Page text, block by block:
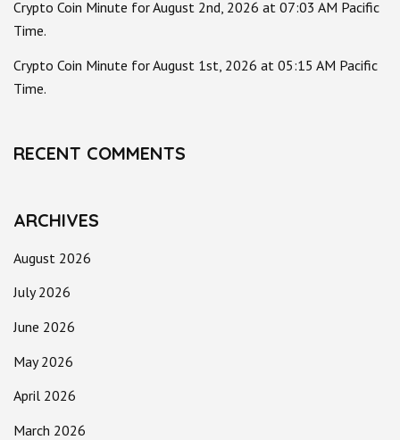
Crypto Coin Minute for August 2nd, 2026 at 07:03 AM Pacific
Time.
Crypto Coin Minute for August 1st, 2026 at 05:15 AM Pacific
Time.
RECENT COMMENTS
ARCHIVES
August 2026
July 2026
June 2026
May 2026
April 2026
March 2026